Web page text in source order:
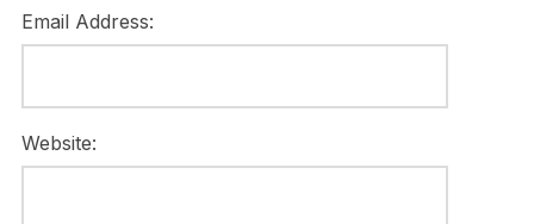
Email Address:
Website: